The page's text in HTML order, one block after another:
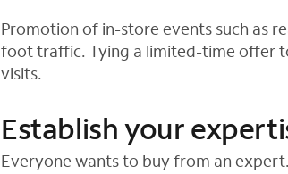
Promotion of in-store events such as
foot traffic. Tying a limited-time offer
visits.
Establish your
Everyone wants to buy from an